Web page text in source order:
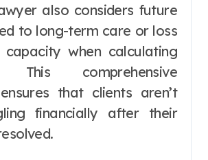
also considers future
to long-term care or loss
when calculating
This comprehensive
that clients aren’t
financially after their